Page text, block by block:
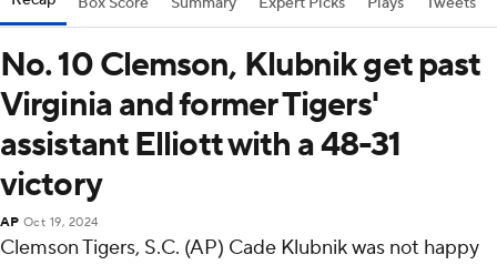
No. 10 Clemson, Klubnik get past
Virginia and former Tigers'
assistant Elliott with a 48-31
victory
AP Oct 19, 2024
Clemson Tigers, S.C. (AP) Cade Klubnik was not happy